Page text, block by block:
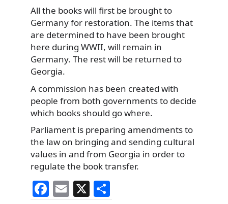
All the books will first be brought to
Germany for restoration. The items that
are determined to have been brought
here during WWII, will remain in
Germany. The rest will be returned to
Georgia.
A commission has been created with
people from both governments to decide
which books should go where.
Parliament is preparing amendments to
the law on bringing and sending cultural
values in and from Georgia in order to
regulate the book transfer.
F E X